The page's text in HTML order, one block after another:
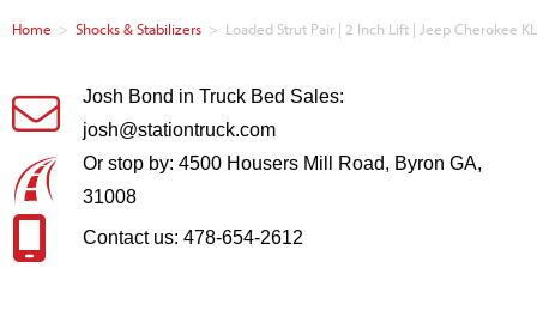
Home > Shocks & Stabilizers > Loaded Strut Pair | 2 Inch Lift | Jeep Cherokee
Josh Bond in Truck Bed Sales:
josh@stationtruck.com
Or stop by: 4500 Housers Mill Road, Byron GA,
31008
Contact us: 478-654-2612